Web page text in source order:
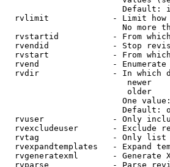
Default:
rvlimit             - Limit
No more
rvstartid           - From
rvendid             - Stop
rvstart             - From
rvend               -
rvdir               - In which
newer
older
One
Default:
rvuser              - Only
rvexcludeuser       - Exclude
rvtag               - Only
rvexpandtemplates   - Expand
rvgeneratexml       - Generate
rvparse             - Parse